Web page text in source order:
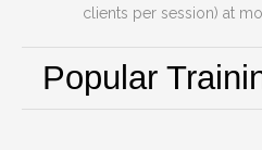
clients per session) at
Popular